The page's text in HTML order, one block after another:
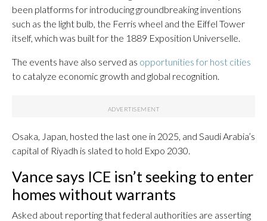
been platforms for introducing groundbreaking inventions
such as the light bulb, the Ferris wheel and the Eiffel Tower
itself, which was built for the 1889 Exposition Universelle.
The events have also served as opportunities for host cities
to catalyze economic growth and global recognition.
Osaka, Japan, hosted the last one in 2025, and Saudi Arabia’s
capital of Riyadh is slated to hold Expo 2030.
Vance says ICE isn’t seeking to enter
homes without warrants
Asked about reporting that federal authorities are asserting